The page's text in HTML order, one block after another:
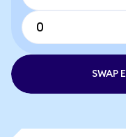
SWAP